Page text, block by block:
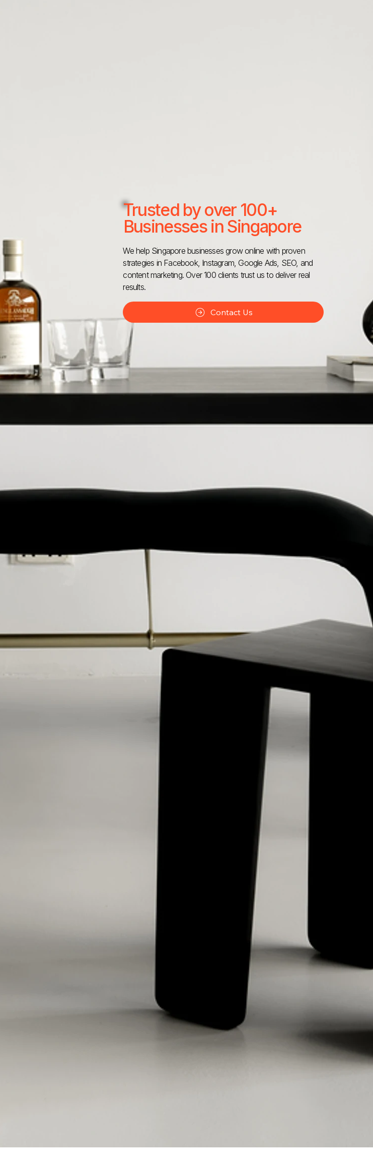
Trusted by over 100+
Businesses in Singapore
We help Singapore businesses grow online with proven
strategies in Facebook, Instagram, Google Ads, SEO, and
content marketing. Over 100 clients trust us to deliver real
results.
Contact Us